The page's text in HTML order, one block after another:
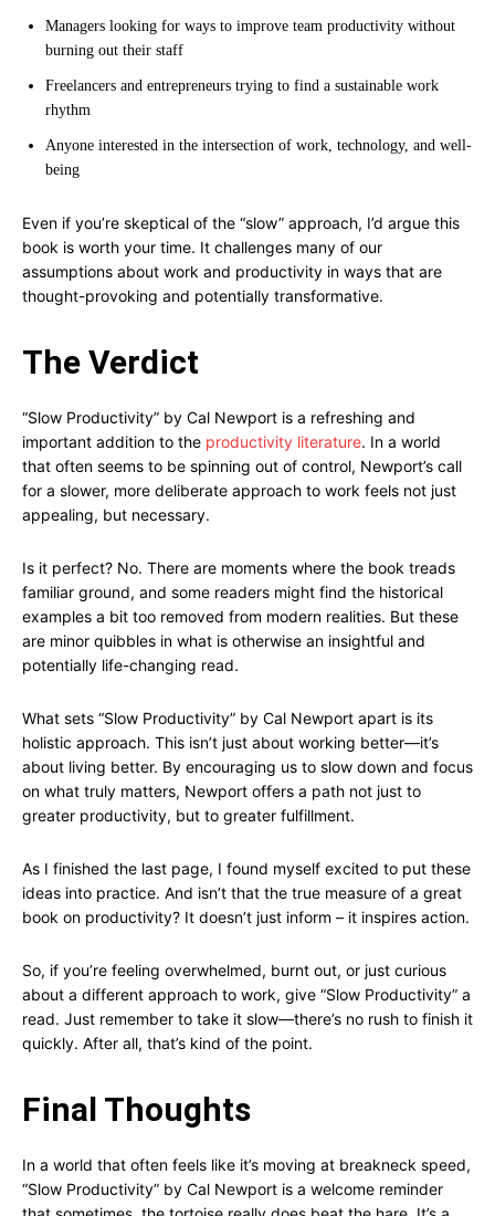
Managers looking for ways to improve team productivity without
burning out their staff
Freelancers and entrepreneurs trying to find a sustainable work
rhythm
Anyone interested in the intersection of work, technology, and well-
being
Even if you’re skeptical of the “slow” approach, I’d argue this
book is worth your time. It challenges many of our
assumptions about work and productivity in ways that are
thought-provoking and potentially transformative.
The Verdict
“Slow Productivity” by Cal Newport is a refreshing and
important addition to the productivity literature. In a world
that often seems to be spinning out of control, Newport’s call
for a slower, more deliberate approach to work feels not just
appealing, but necessary.
Is it perfect? No. There are moments where the book treads
familiar ground, and some readers might find the historical
examples a bit too removed from modern realities. But these
are minor quibbles in what is otherwise an insightful and
potentially life-changing read.
What sets “Slow Productivity” by Cal Newport apart is its
holistic approach. This isn’t just about working better—it’s
about living better. By encouraging us to slow down and focus
on what truly matters, Newport offers a path not just to
greater productivity, but to greater fulfillment.
As I finished the last page, I found myself excited to put these
ideas into practice. And isn’t that the true measure of a great
book on productivity? It doesn’t just inform – it inspires action.
So, if you’re feeling overwhelmed, burnt out, or just curious
about a different approach to work, give “Slow Productivity” a
read. Just remember to take it slow—there’s no rush to finish it
quickly. After all, that’s kind of the point.
Final Thoughts
In a world that often feels like it’s moving at breakneck speed,
“Slow Productivity” by Cal Newport is a welcome reminder